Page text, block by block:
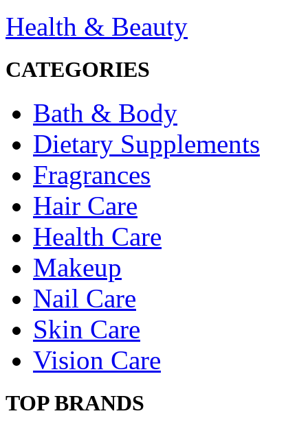
Health & Beauty
CATEGORIES
Bath & Body
Dietary Supplements
Fragrances
Hair Care
Health Care
Makeup
Nail Care
Skin Care
Vision Care
TOP BRANDS